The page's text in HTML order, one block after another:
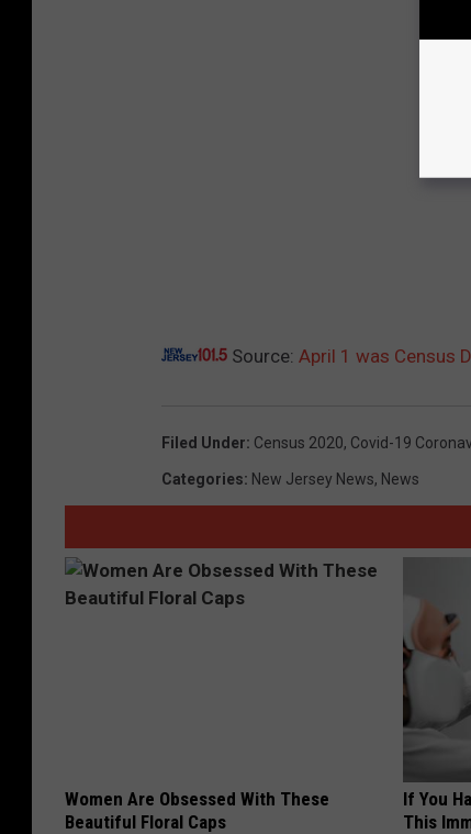
Source: April 1 was Census
Filed Under: Census 2020, Covid-19
Categories: New Jersey News, News
Women Are Obsessed With These
Beautiful Floral Caps
If You
This